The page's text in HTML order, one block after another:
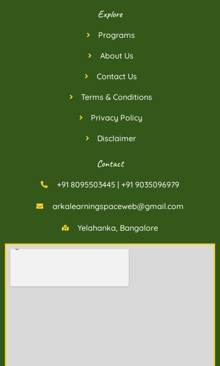
Explore
Programs
About Us
Contact Us
Terms & Conditions
Privacy Policy
Disclaimer
Contact
+91 8095503445 | +91 9035096979
arkalearningspaceweb@gmail.com
Yelahanka, Bangalore